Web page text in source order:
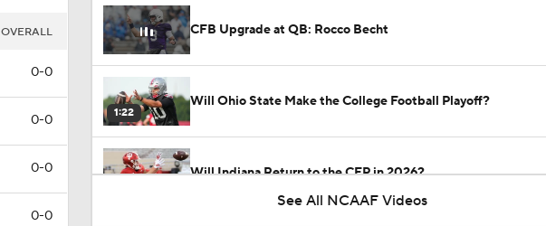
OVERALL
0-0
0-0
0-0
0-0
CFB Upgrade at QB: Rocco Becht
1:22
Will Ohio State Make the College Football Playoff?
Will Indiana Return to the CFP in 2026?
See All NCAAF Videos